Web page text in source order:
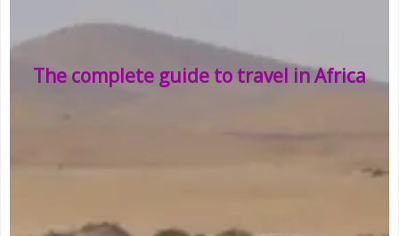
The complete guide to travel in Africa